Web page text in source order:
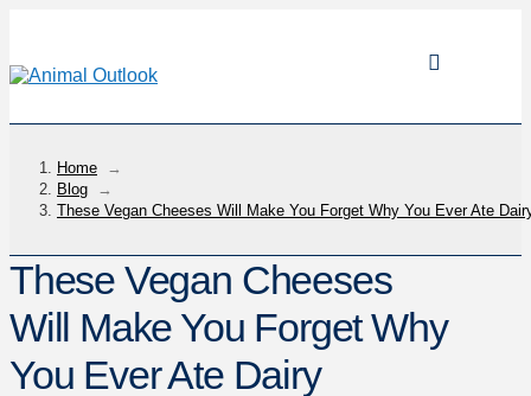
Home
→
Blog
→
These Vegan Cheeses Will Make You Forget Why You Ever Ate
These Vegan Cheeses
Will Make You Forget Why
You Ever Ate Dairy